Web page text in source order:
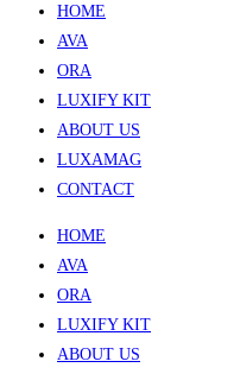
HOME
AVA
ORA
LUXIFY KIT
ABOUT US
LUXAMAG
CONTACT
HOME
AVA
ORA
LUXIFY KIT
ABOUT US